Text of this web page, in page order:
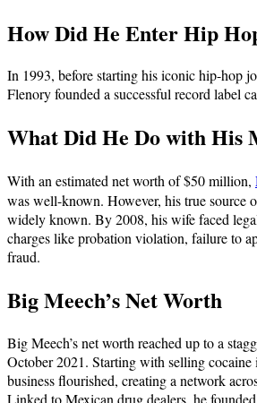
How Did He Enter Hip
In 1993, before starting his iconic hip-hop
Flenory founded a successful record label
What Did He Do with His
With an estimated net worth of $50 million,
was well-known. However, his true source
widely known. By 2008, his wife faced
charges like probation violation, failure to
fraud.
Big Meech’s Net Worth
Big Meech’s net worth reached up to a
October 2021. Starting with selling
business flourished, creating a network
Linked to Mexican drug dealers, he